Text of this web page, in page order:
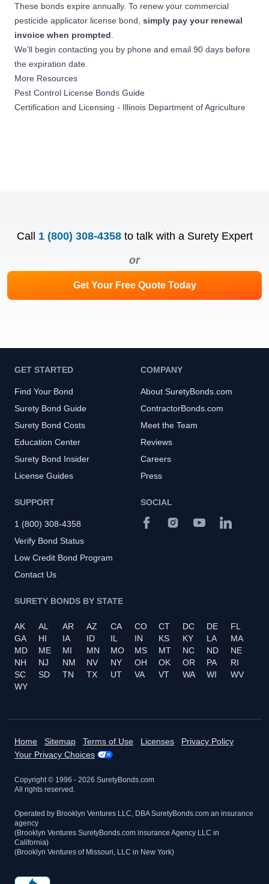
These bonds expire annually. To renew your commercial
pesticide applicator license bond, simply pay your renewal
invoice when prompted
We’ll begin contacting you by phone and email 90 days before
the expiration date.
More Resources
Pest Control License Bonds Guide
Certification and Licensing - Illinois Department of Agriculture
Call 1 (800) 308-4358 to talk with a Surety Expert
or
Get Your Free Quote Today
GET STARTED
Find Your Bond
Surety Bond Guide
Surety Bond Costs
Education Center
Surety Bond Insider
License Guides
COMPANY
About SuretyBonds.com
ContractorBonds.com
Meet the Team
Reviews
Careers
Press
SUPPORT
1 (800) 308-4358
Verify Bond Status
Low Credit Bond Program
Contact Us
SURETY BONDS BY STATE
AK AL AR AZ CA CO CT DC DE
FL
GA
HI IA ID IL IN KS KY LA
MA
MD
ME MI MN MO MS MT NC ND
NE
NH
NJ NM NV NY OH OK OR PA
RI
SC
SD TN TX UT VA VT WA WI
WV
WY
SOCIAL
Home Sitemap Terms of Use Licenses
Privacy Policy
Your Privacy Choices
Copyright © 1996 - 2026 SuretyBonds.com
All rights reserved.
Operated by Brooklyn Ventures LLC, DBA SuretyBonds.com an insurance
agency
(Brooklyn Ventures SuretyBonds.com insurance Agency LLC in
California)
(Brooklyn Ventures of Missouri, LLC in New York)